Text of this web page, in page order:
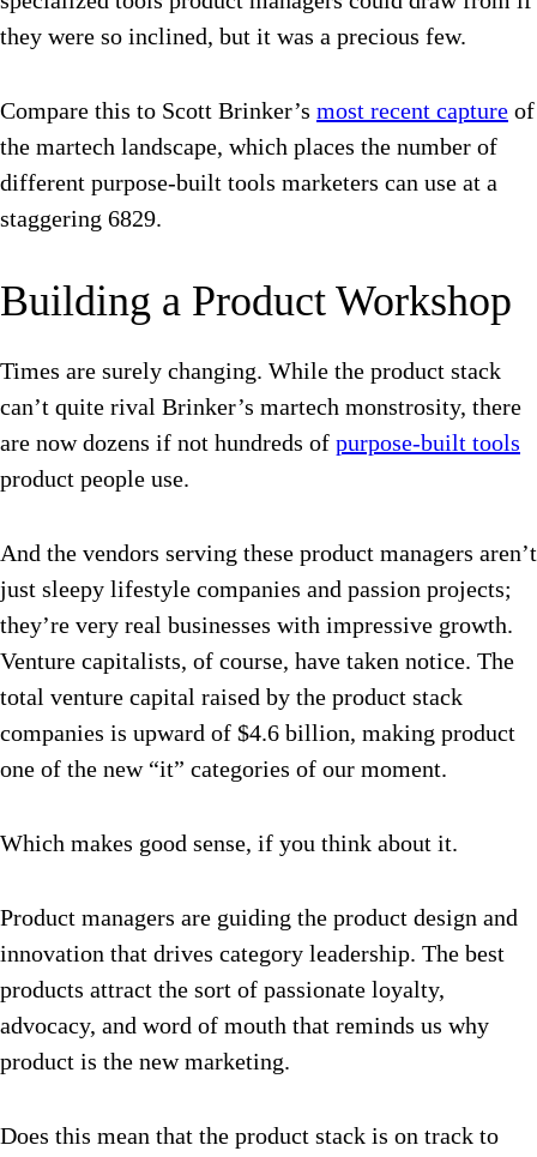
they were so inclined, but it was a precious few.
Compare this to Scott Brinker’s most recent capture of
the martech landscape, which places the number of
different purpose-built tools marketers can use at a
staggering 6829.
Building a Product Workshop
Times are surely changing. While the product stack
can’t quite rival Brinker’s martech monstrosity, there
are now dozens if not hundreds of purpose-built tools
product people use.
And the vendors serving these product managers aren’t
just sleepy lifestyle companies and passion projects;
they’re very real businesses with impressive growth.
Venture capitalists, of course, have taken notice. The
total venture capital raised by the product stack
companies is upward of $4.6 billion, making product
one of the new “it” categories of our moment.
Which makes good sense, if you think about it.
Product managers are guiding the product design and
innovation that drives category leadership. The best
products attract the sort of passionate loyalty,
advocacy, and word of mouth that reminds us why
product is the new marketing.
Does this mean that the product stack is on track to